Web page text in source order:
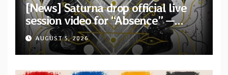
[News] Saturna drop official live
session video for “Absence” —
Second single from “Light and
Shadow”
AUGUST 5, 2026